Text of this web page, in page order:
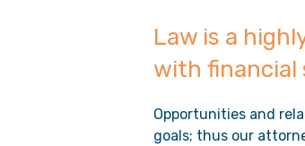
Law is a
with financial
Opportunities and
goals; thus our